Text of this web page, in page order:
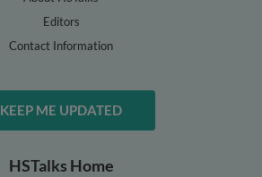
Editors
Contact Information
KEEP ME UPDATED
HSTalks Home